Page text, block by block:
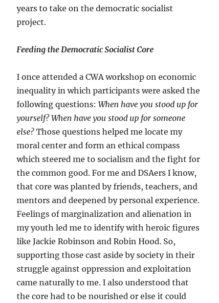
years to take on the democratic socialist
project.
Feeding the Democratic Socialist Core
I once attended a CWA workshop on economic
inequality in which participants were asked the
following questions:When have you stood up for
yourself? When have you stood up for someone
else? Those questions helped me locate my
moral center and form an ethical compass
which steered me to socialism and the fight for
the common good. For me and DSAers I know,
that core was planted by friends, teachers, and
mentors and deepened by personal experience.
Feelings of marginalization and alienation in
my youth led me to identify with heroic figures
like Jackie Robinson and Robin Hood. So,
supporting those cast aside by society in their
struggle against oppression and exploitation
came naturally to me. I also understood that
the core had to be nourished or else it could